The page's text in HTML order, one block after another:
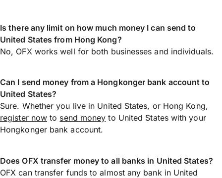
Is there any limit on how much money I can send to
United States from Hong Kong?
No, OFX works well for both businesses and individuals.
Can I send money from a Hongkonger bank account to
United States?
Sure. Whether you live in United States, or Hong Kong,
register now to send money to United States with your
Hongkonger bank account.
Does OFX transfer money to all banks in United States?
OFX can transfer funds to almost any bank in United